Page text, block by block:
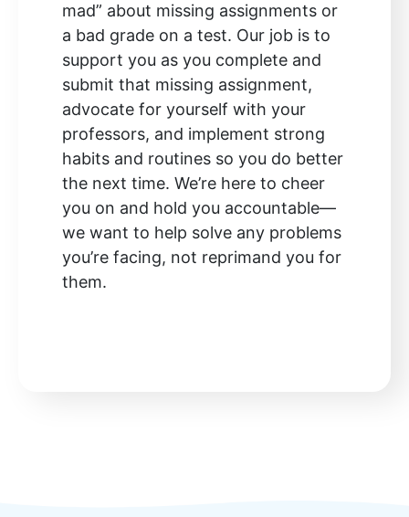
mad” about missing assignments or
a bad grade on a test. Our job is to
support you as you complete and
submit that missing assignment,
advocate for yourself with your
professors, and implement strong
habits and routines so you do better
the next time. We’re here to cheer
you on and hold you accountable—
we want to help solve any problems
you’re facing, not reprimand you for
them.